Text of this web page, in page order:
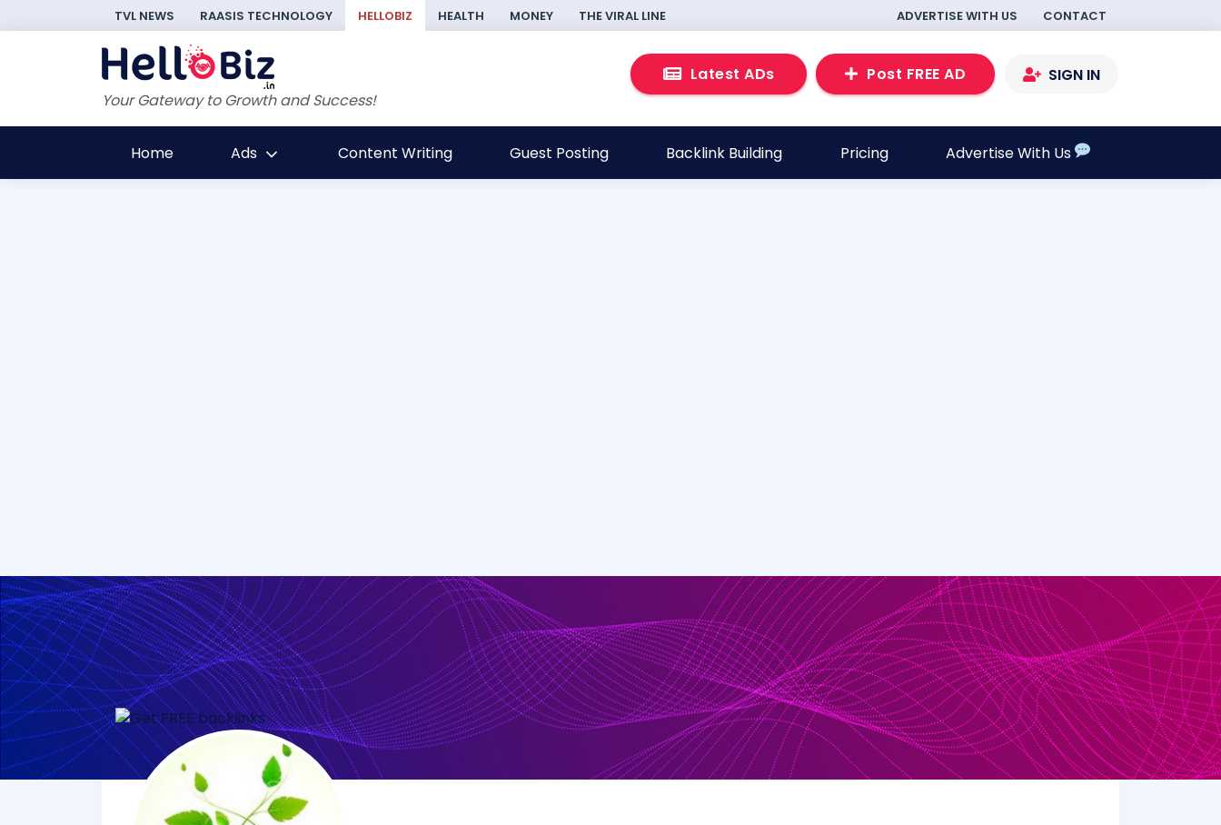
TVL NEWS RAASIS TECHNOLOGY HELLOBIZ HEALTH MONEY THE VIRAL LINE ADVERTISE WITH US CONTACT
Your Gateway to Growth and Success!
Latest ADs Post FREE AD SIGN IN
Home Ads Content Writing Guest Posting Backlink Building Pricing Advertise With Us